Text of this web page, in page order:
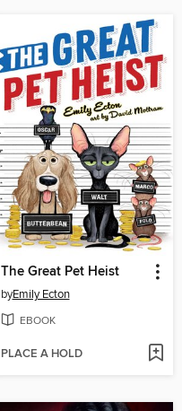
The Great Pet Heist
byEmily Ecton
EBOOK
PLACE A HOLD